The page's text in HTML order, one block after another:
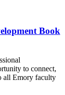
Book
to connect,
all Emory faculty